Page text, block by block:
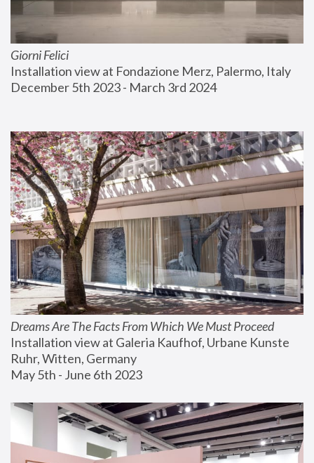
Giorni Felici
Installation view at Fondazione Merz, Palermo, Italy
December 5th 2023 - March 3rd 2024
Dreams Are The Facts From Which We Must Proceed
Installation view at Galeria Kaufhof, Urbane Kunste
Ruhr, Witten, Germany
May 5th - June 6th 2023